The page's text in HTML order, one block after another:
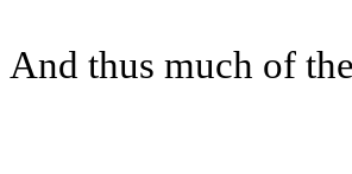
And thus much of